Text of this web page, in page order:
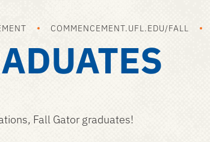
COMMENCEMENT.UFL.EDU/FALL
Fall Gator graduates!